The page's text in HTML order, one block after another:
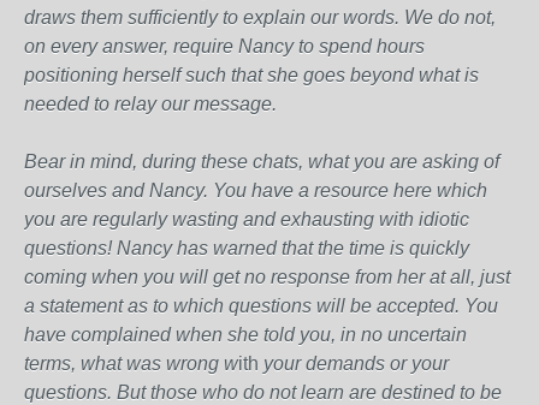
draws them sufficiently to explain our words. We do not,
on every answer, require Nancy to spend hours
positioning herself such that she goes beyond what is
needed to relay our message.
Bear in mind, during these chats, what you are asking of
ourselves and Nancy. You have a resource here which
you are regularly wasting and exhausting with idiotic
questions! Nancy has warned that the time is quickly
coming when you will get no response from her at all, just
a statement as to which questions will be accepted. You
have complained when she told you, in no uncertain
terms, what was wrong with your demands or your
questions. But those who do not learn are destined to be